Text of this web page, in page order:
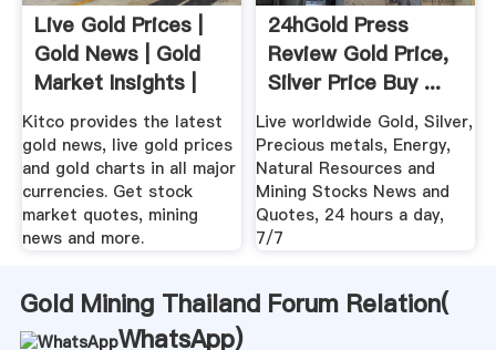
Live Gold Prices |
Gold News | Gold
Market Insights |
KITCO
Kitco provides the latest
gold news, live gold prices
and gold charts in all major
currencies. Get stock
market quotes, mining
news and more.
24hGold Press
Review Gold Price,
Silver Price Buy ...
Live worldwide Gold, Silver,
Precious metals, Energy,
Natural Resources and
Mining Stocks News and
Quotes, 24 hours a day,
7/7
Gold Mining Thailand Forum Relation(
WhatsApp)